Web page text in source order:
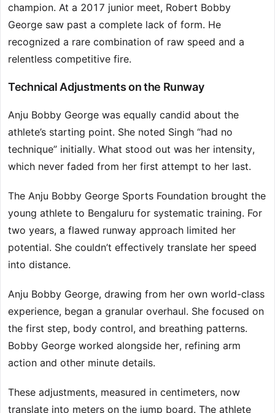
champion. At a 2017 junior meet, Robert Bobby
George saw past a complete lack of form. He
recognized a rare combination of raw speed and a
relentless competitive fire.
Technical Adjustments on the Runway
Anju Bobby George was equally candid about the
athlete’s starting point. She noted Singh “had no
technique” initially. What stood out was her intensity,
which never faded from her first attempt to her last.
The Anju Bobby George Sports Foundation brought the
young athlete to Bengaluru for systematic training. For
two years, a flawed runway approach limited her
potential. She couldn’t effectively translate her speed
into distance.
Anju Bobby George, drawing from her own world-class
experience, began a granular overhaul. She focused on
the first step, body control, and breathing patterns.
Bobby George worked alongside her, refining arm
action and other minute details.
These adjustments, measured in centimeters, now
translate into meters on the jump board. The athlete